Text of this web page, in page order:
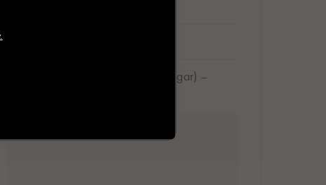
Vinegar (white wine or cider vinegar) –